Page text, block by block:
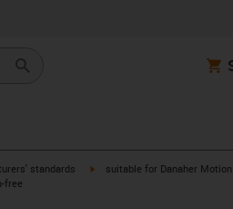
standards igus-icon-arrow-right
suitable for Danaher Motion
free